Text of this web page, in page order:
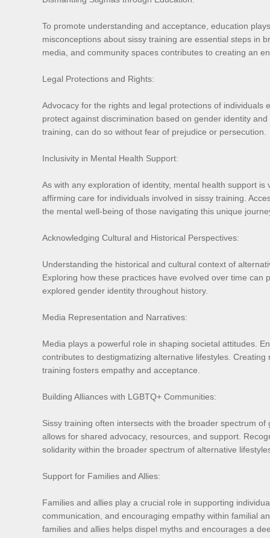
To promote understanding and acceptance, education
misconceptions about sissy training are essential steps in
media, and community spaces contributes to creating an
Legal Protections and Rights:
Advocacy for the rights and legal protections of individuals
protect against discrimination based on gender identity
training, can do so without fear of prejudice or persecution.
Inclusivity in Mental Health Support:
As with any exploration of identity, mental health support
affirming care for individuals involved in sissy training.
the mental well-being of those navigating this unique
Acknowledging Cultural and Historical Perspectives:
Understanding the historical and cultural context of
Exploring how these practices have evolved over time
explored gender identity throughout history.
Media Representation and Narratives:
Media plays a powerful role in shaping societal attitudes.
contributes to destigmatizing alternative lifestyles.
training fosters empathy and acceptance.
Building Alliances with LGBTQ+ Communities:
Sissy training often intersects with the broader spectrum
allows for shared advocacy, resources, and support.
solidarity within the broader spectrum of alternative
Support for Families and Allies:
Families and allies play a crucial role in supporting
communication, and encouraging empathy within familial
families and allies helps dispel myths and encourages a